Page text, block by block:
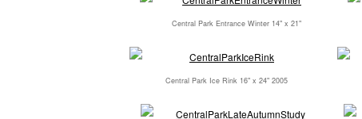
Central Park Entrance Winter 14" x 21"
Central Park Ice Rink 16" x 24" 2005